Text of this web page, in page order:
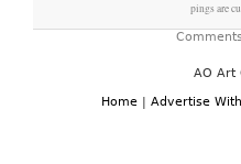
pings are
AO Art
Home
Advertise